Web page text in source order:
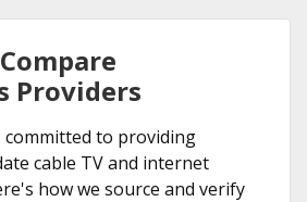
Providers
committed to providing
cable TV and internet
how we source and verify